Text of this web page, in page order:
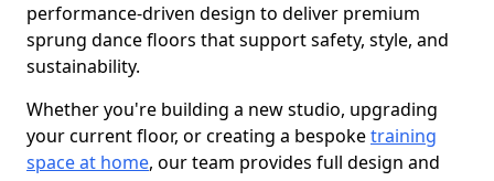
performance-driven design to deliver premium
sprung dance floors that support safety, style, and
sustainability.
Whether you're building a new studio, upgrading
your current floor, or creating a bespoketraining
space at home, our team provides full design and